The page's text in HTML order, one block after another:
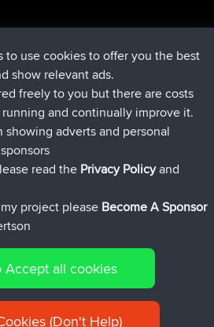
5 hrs, 18 min ago
hrs, 43 min ago
20277 hrs, 35 min ago
Holt to Home
Home to Holt17 hrs, 42 min ago
|Sitemap|Privacy Policy|Cookie
to use cookies to offer you the best
show relevant ads.
freely to you but there are costs
and continually improve it.
showing adverts and personal
read the Privacy Policyand
project please Become A Sponsor
Accept all cookies
(Don't Help)